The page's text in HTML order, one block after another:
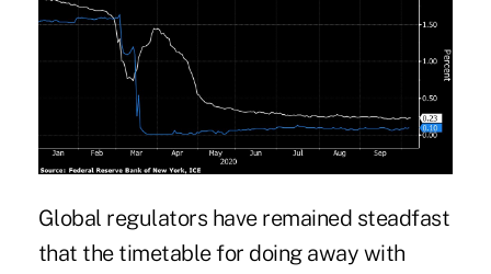
Global regulators have remained steadfast
that the timetablefor doing away with